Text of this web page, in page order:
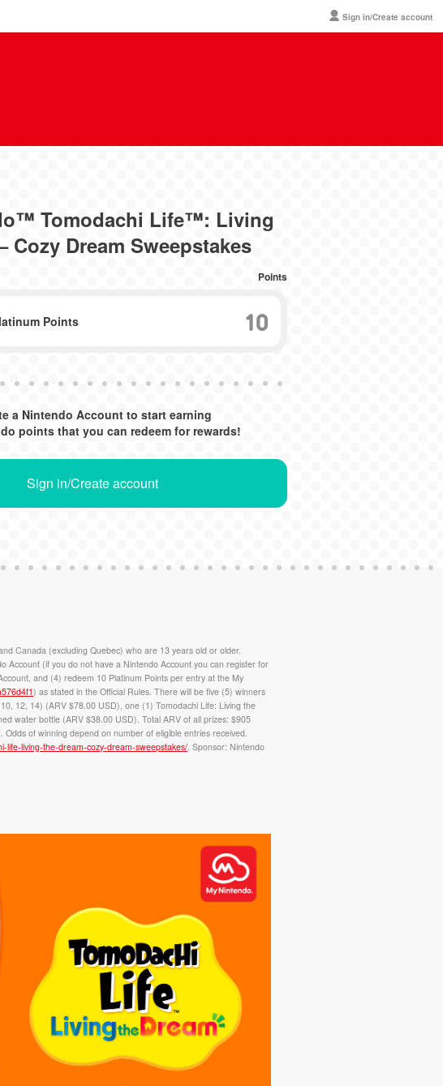
Sign in/Create account
Tomodachi Life™: Living
Cozy Dream Sweepstakes
Points
Points 10
a Nintendo Account to start earning
points that you can redeem for rewards!
Sign in/Create account
Canada (excluding Quebec) who are 13 years old or older.
Account (if you do not have a Nintendo Account you can register for
and (4) redeem 10 Platinum Points per entry at the My
) as stated in the Official Rules. There will be five (5) winners
12, 14) (ARV $78.00 USD), one (1) Tomodachi Life: Living the
water bottle (ARV $38.00 USD). Total ARV of all prizes: $905
Odds of winning depend on number of eligible entries received.
life-living-the-dream-cozy-dream-sweepstakes/. Sponsor: Nintendo